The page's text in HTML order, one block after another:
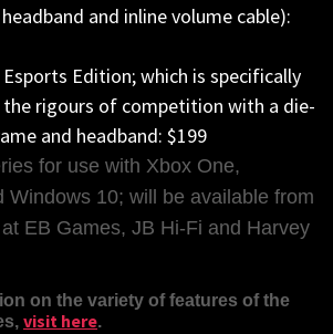
and inline volume cable):
Esports Edition; which is specifically
rigours of competition with a die-
and headband: $199
for use with Xbox One,
Windows 10; will be available from
EB Games, JB Hi-Fi and Harvey
on the variety of features of the
visit here.